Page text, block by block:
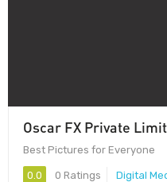
Oscar FX Private
Best Pictures for Everyone
0.0 0 Ratings Digital